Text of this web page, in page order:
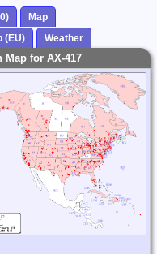
Map
(EU) Weather
Map for AX-417